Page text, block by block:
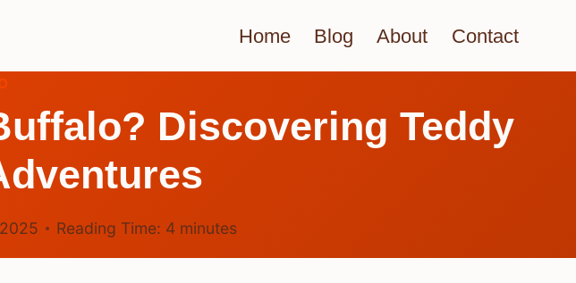
Home Blog About Contact
Discovering Teddy
Reading Time: 4 minutes